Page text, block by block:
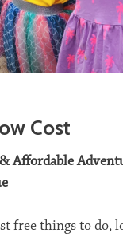
Cost
Affordable
free things to do,